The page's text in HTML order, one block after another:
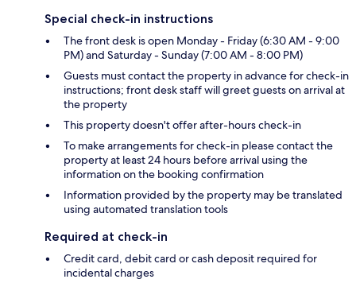
Special check-in instructions
The front desk is open Monday - Friday (6:30 AM - 9:00
PM) and Saturday - Sunday (7:00 AM - 8:00 PM)
Guests must contact the property in advance for check-in
instructions; front desk staff will greet guests on arrival at
the property
This property doesn't offer after-hours check-in
To make arrangements for check-in please contact the
property at least 24 hours before arrival using the
information on the booking confirmation
Information provided by the property may be translated
using automated translation tools
Required at check-in
Credit card, debit card or cash deposit required for
incidental charges